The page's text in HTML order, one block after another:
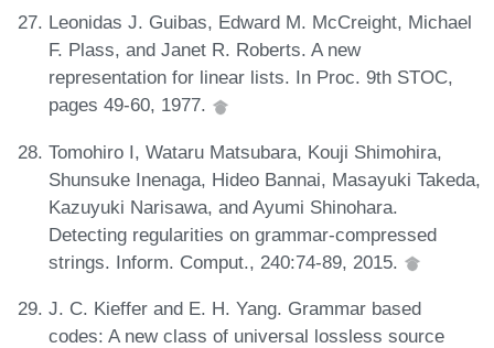
Leonidas J. Guibas, Edward M. McCreight, Michael
F. Plass, and Janet R. Roberts. A new
representation for linear lists. In Proc. 9th STOC,
pages 49-60, 1977.
Tomohiro I, Wataru Matsubara, Kouji Shimohira,
Shunsuke Inenaga, Hideo Bannai, Masayuki Takeda,
Kazuyuki Narisawa, and Ayumi Shinohara.
Detecting regularities on grammar-compressed
strings. Inform. Comput., 240:74-89, 2015.
J. C. Kieffer and E. H. Yang. Grammar based
codes: A new class of universal lossless source